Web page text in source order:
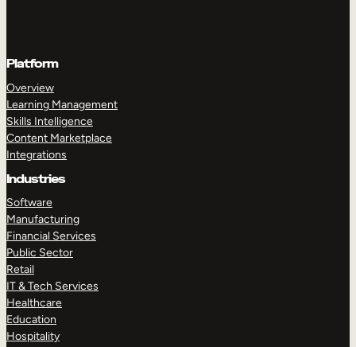
Platform
Overview
Learning Management
Skills Intelligence
Content Marketplace
Integrations
Industries
Software
Manufacturing
Financial Services
Public Sector
Retail
IT & Tech Services
Healthcare
Education
Hospitality